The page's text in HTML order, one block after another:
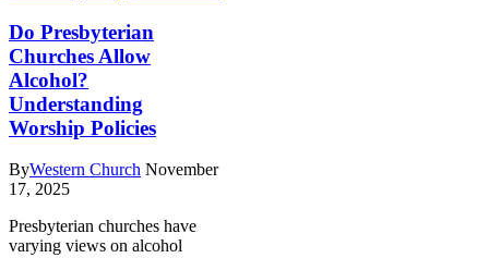
Do Presbyterian
Churches Allow
Alcohol?
Understanding
Worship Policies
ByWestern Church November
17, 2025
Presbyterian churches have
varying views on alcohol